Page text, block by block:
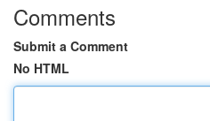
Comments
Submit a Comment
No HTML